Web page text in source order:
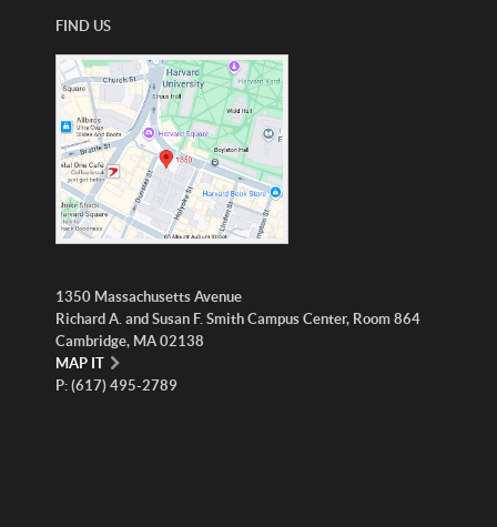
FIND US
1350 Massachusetts Avenue
Richard A. and Susan F. Smith Campus Center, Room 864
Cambridge, MA 02138
MAP IT
P: (617) 495-2789